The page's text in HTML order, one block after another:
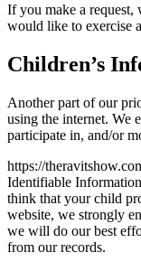
If you make a request,
would like to exercise
Children’s
Another part of our
using the internet. We
participate in, and/or
https://
Identifiable
think that your child
website, we strongly
we will do our best
from our records.